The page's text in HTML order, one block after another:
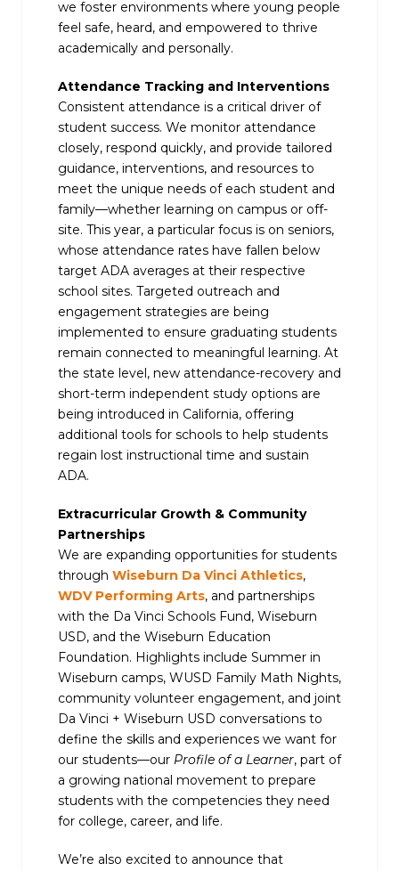
we foster environments where young people
feel safe, heard, and empowered to thrive
academically and personally.
Attendance Tracking and Interventions
Consistent attendance is a critical driver of
student success. We monitor attendance
closely, respond quickly, and provide tailored
guidance, interventions, and resources to
meet the unique needs of each student and
family—whether learning on campus or off-
site. This year, a particular focus is on seniors,
whose attendance rates have fallen below
target ADA averages at their respective
school sites. Targeted outreach and
engagement strategies are being
implemented to ensure graduating students
remain connected to meaningful learning. At
the state level, new attendance-recovery and
short-term independent study options are
being introduced in California, offering
additional tools for schools to help students
regain lost instructional time and sustain
ADA.
Extracurricular Growth & Community
Partnerships
We are expanding opportunities for students
through Wiseburn Da Vinci Athletics,
WDV Performing Arts, and partnerships
with the Da Vinci Schools Fund, Wiseburn
USD, and the Wiseburn Education
Foundation. Highlights include Summer in
Wiseburn camps, WUSD Family Math Nights,
community volunteer engagement, and joint
Da Vinci + Wiseburn USD conversations to
define the skills and experiences we want for
our students—our Profile of a Learner, part of
a growing national movement to prepare
students with the competencies they need
for college, career, and life.
We’re also excited to announce that